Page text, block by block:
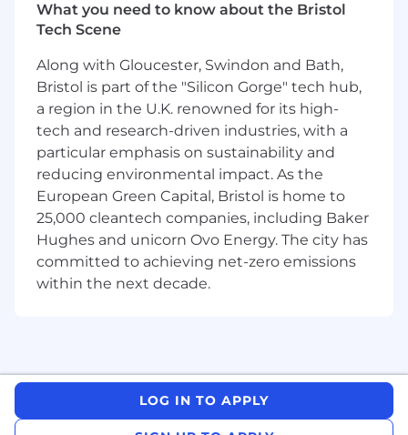
backgrounds which leads to a unique company
culture for our people and a better experience
for our customers.
The main purpose of the role is to create
and maintain relationships with introducing
used car dealers and brokers. To attend face to
face appointments and telephone/email
negotiations offering competitive finance
terms to used car dealers and brokers. To
ensure individual targets are met and adhere to
company policies.
a sustainable tomorrow
As an Account Manager at Tandem your focus
What you need to know about the Bristol
Tech Scene
Along with Gloucester, Swindon and Bath,
Bristol is part of the "Silicon Gorge" tech hub,
a region in the U.K. renowned for its high-
tech and research-driven industries, with a
particular emphasis on sustainability and
reducing environmental impact. As the
European Green Capital, Bristol is home to
25,000 cleantech companies, including Baker
Hughes and unicorn Ovo Energy. The city has
committed to achieving net-zero emissions
within the next decade.
LOG IN TO APPLY